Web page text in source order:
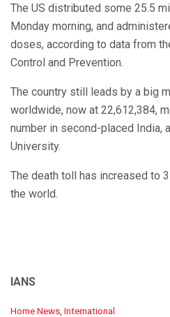
The US distributed some 25.5
Monday morning, and
doses, according to data from
Control and Prevention.
The country still leads by a big
worldwide, now at 22,612,384,
number in second-placed India,
University.
The death toll has increased to
the world.
IANS
C
Home News International